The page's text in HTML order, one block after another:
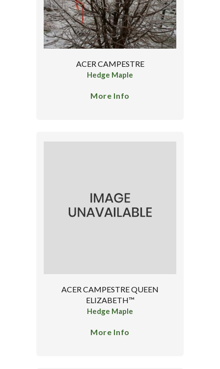
ACER CAMPESTRE
Hedge Maple
More Info
ACER CAMPESTRE QUEEN
ELIZABETH™
Hedge Maple
More Info